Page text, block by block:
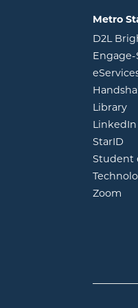
Metro
D2L
Library
StarID
Student
Zoom